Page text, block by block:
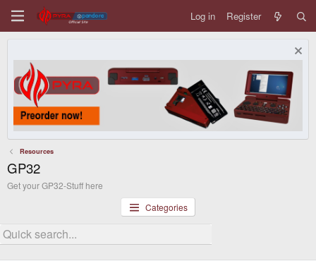
Log in Register
Resources
GP32
Get your GP32-Stuff here
Categories